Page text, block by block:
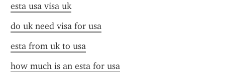
esta usa visa uk
do uk need visa for usa
esta from uk to usa
how much is an esta for usa